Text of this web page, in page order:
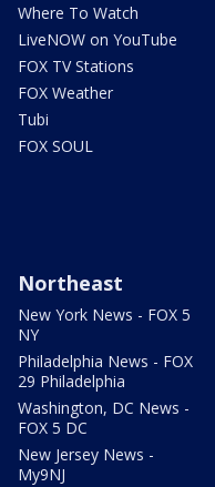
Where To Watch
LiveNOW on YouTube
FOX TV Stations
FOX Weather
Tubi
FOX SOUL
Northeast
New York News - FOX 5
NY
Philadelphia News - FOX
29 Philadelphia
Washington, DC News -
FOX 5 DC
New Jersey News -
My9NJ